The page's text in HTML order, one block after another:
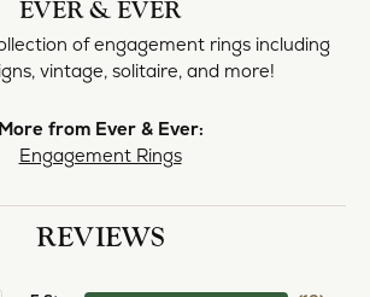
EVER & EVER
of engagement rings including
vintage, solitaire, and more!
More from Ever & Ever:
Engagement Rings
REVIEWS